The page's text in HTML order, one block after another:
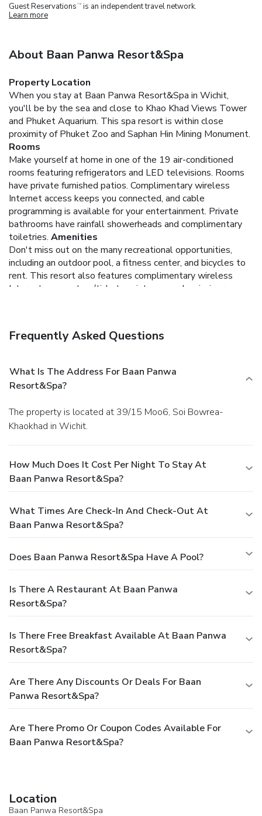
Guest Reservations TM is an independent travel network.
Learn more
About Baan Panwa Resort&Spa
Property Location
When you stay at Baan Panwa Resort&Spa in Wichit,
you'll be by the sea and close to Khao Khad Views Tower
and Phuket Aquarium. This spa resort is within close
proximity of Phuket Zoo and Saphan Hin Mining Monument.
Rooms
Make yourself at home in one of the 19 air-conditioned
rooms featuring refrigerators and LED televisions. Rooms
have private furnished patios. Complimentary wireless
Internet access keeps you connected, and cable
programming is available for your entertainment. Private
bathrooms have rainfall showerheads and complimentary
toiletries. Amenities
Don't miss out on the many recreational opportunities,
including an outdoor pool, a fitness center, and bicycles to
rent. This resort also features complimentary wireless
Internet access, tour/ticket assistance, and a picnic area.
which features a bar, or stay in and take advantage of room
complimentary reception, held daily. Quench your thirst with
your favorite drink at a bar/lounge. Cooked-to-order
breakfasts are available daily for a fee.
Featured amenities include express check-in, dry
cleaning/laundry services, and a 24-hour front desk. A
available onsite.
Frequently Asked Questions
What Is The Address For Baan Panwa
Resort&Spa?
The property is located at 39/15 Moo6, Soi Bowrea-
Khaokhad in Wichit.
How Much Does It Cost Per Night To Stay At
Baan Panwa Resort&Spa?
What Times Are Check-In And Check-Out At
Baan Panwa Resort&Spa?
Does Baan Panwa Resort&Spa Have A Pool?
Is There A Restaurant At Baan Panwa
Resort&Spa?
Is There Free Breakfast Available At Baan Panwa
Resort&Spa?
Are There Any Discounts Or Deals For Baan
Panwa Resort&Spa?
Are There Promo Or Coupon Codes Available For
Baan Panwa Resort&Spa?
Location
Baan Panwa Resort&Spa